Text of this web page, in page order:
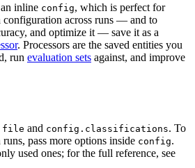
inline config, which is perfect for
configuration across runs — and to
and optimize it — save it as a
. Processors are the saved entities you
run evaluation sets against, and improve
file and config.classifications. To
pass more options inside config.
used ones; for the full reference, see